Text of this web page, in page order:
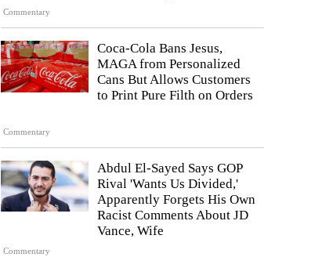
Commentary
Commentary
Coca-Cola Bans Jesus,
MAGA from Personalized
Cans But Allows Customers
to Print Pure Filth on Orders
Commentary
Abdul El-Sayed Says GOP
Rival 'Wants Us Divided,'
Apparently Forgets His Own
Racist Comments About JD
Vance, Wife